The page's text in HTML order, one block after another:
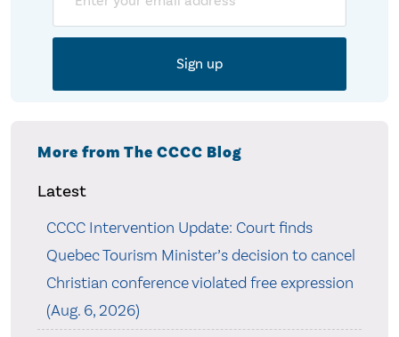
More from The CCCC Blog
Latest
CCCC Intervention Update: Court finds
Quebec Tourism Minister’s decision to cancel
Christian conference violated free expression
(Aug. 6, 2026)